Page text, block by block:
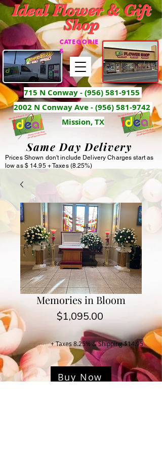
Ideal Flower & Gift
Shop
715 N Conway -(956) 581-9155
2002 N Conway Ave - (956) 581-9742
Mission, TX
CATEGORIE
S
Same Day Delivery
Prices Shown don't include Delivery Charges start as
low as $ 14.95 + Taxes (8.25%)
Memories in Bloom
$1,095.00Price
+ Taxes 8.25% & Shipping $14.95
Buy Now